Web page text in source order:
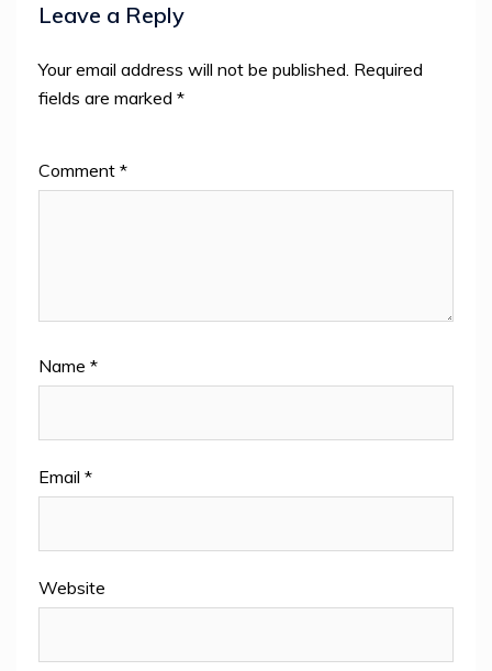
Leave a Reply
Your email address will not be published. Required
fields are marked *
Comment *
Name *
Email *
Website